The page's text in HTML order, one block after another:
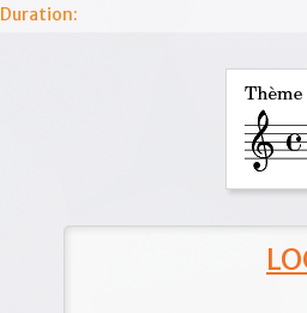
Duration: